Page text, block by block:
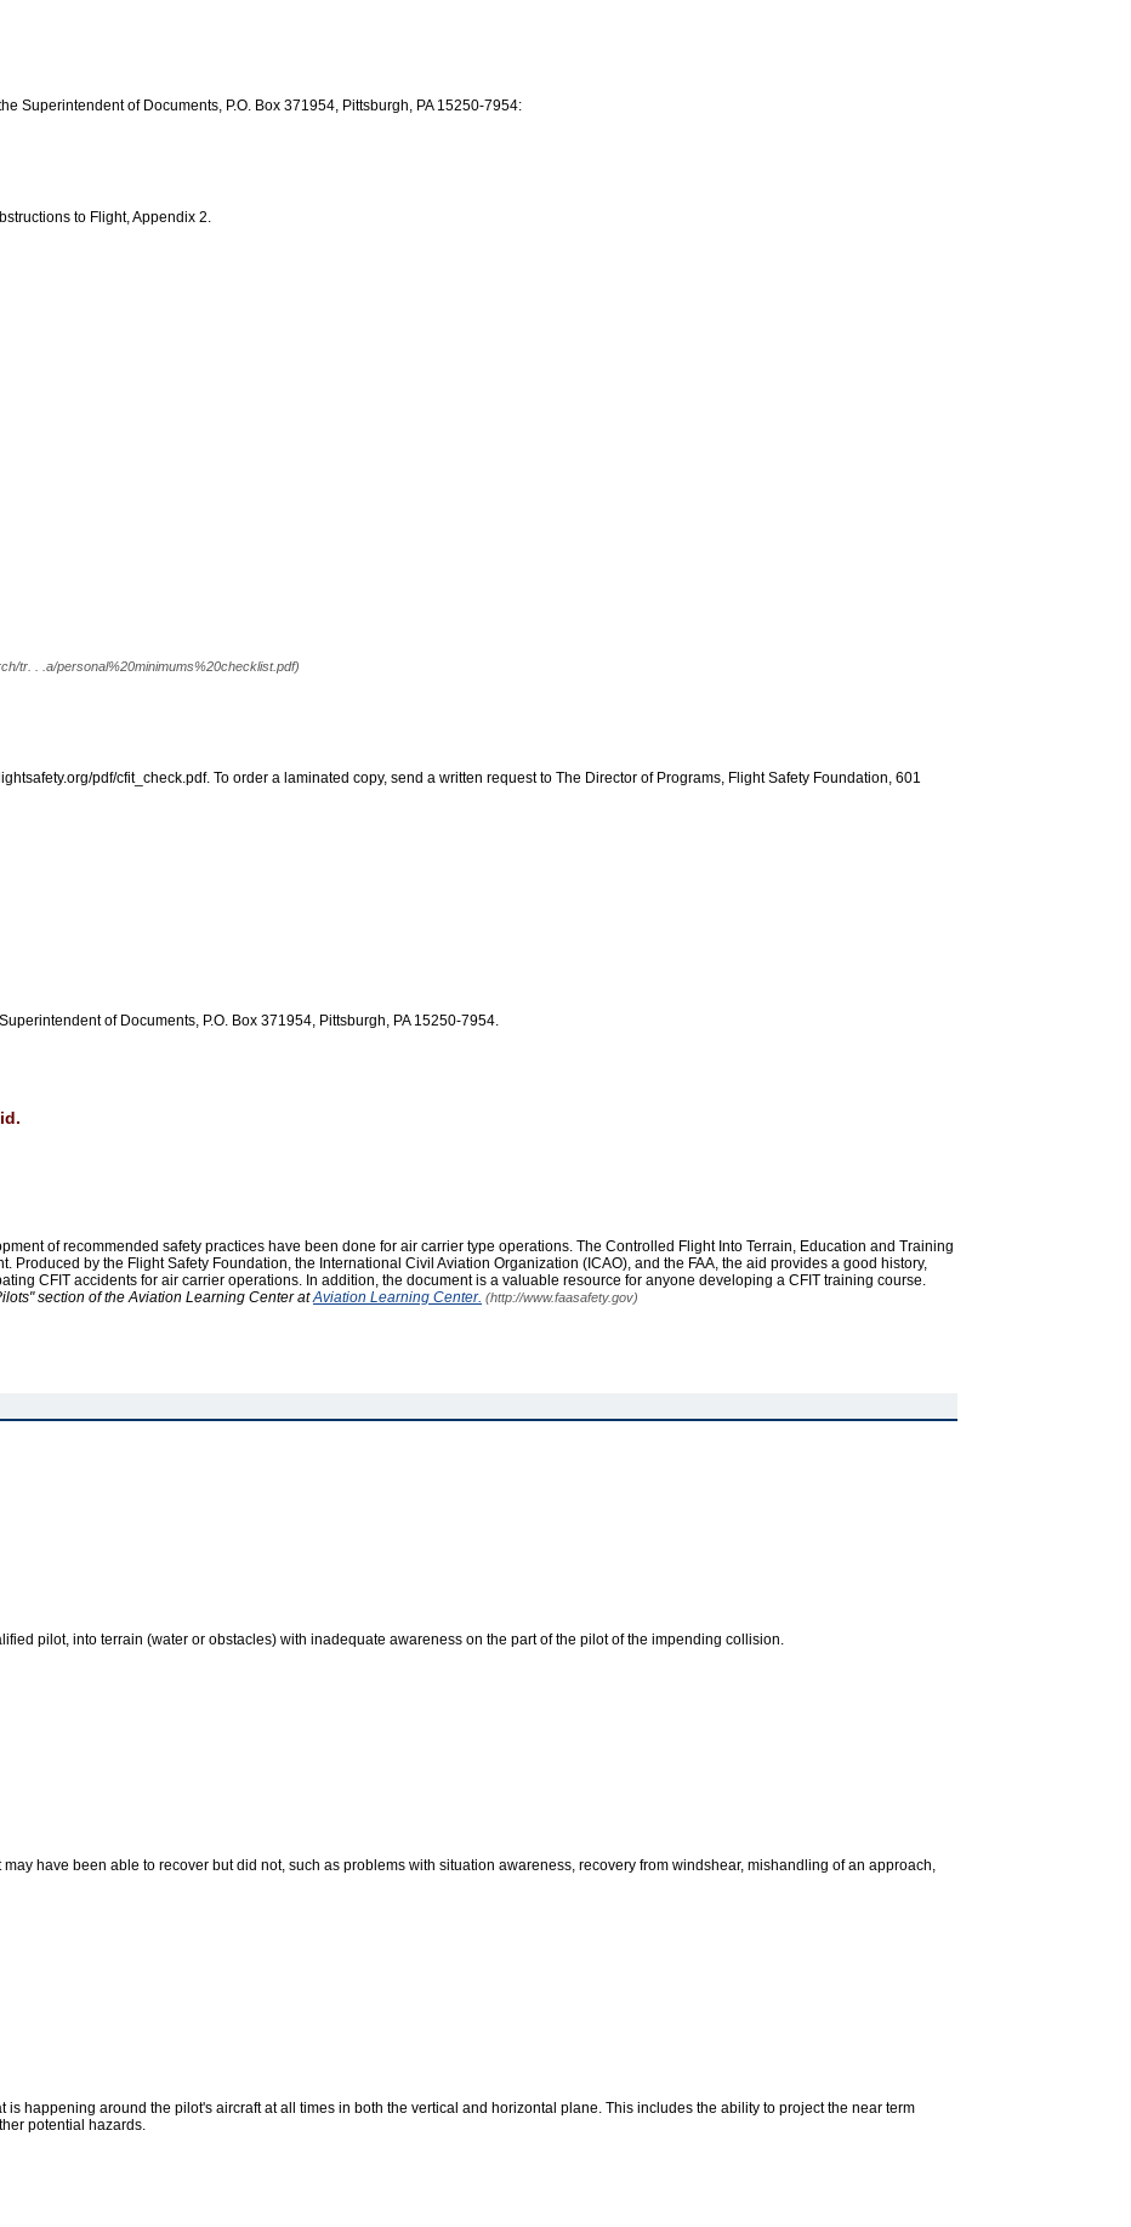
Superintendent of Documents, P.O. Box 371954, Pittsburgh, PA 15250-7954:
to Flight, Appendix 2.
tr. . .a/personal%20minimums%20checklist.pdf)
pdf/cfit_check.pdf. To order a laminated copy, send a written request to The Director of Programs, Flight Safety Foundation, 601
of Documents, P.O. Box 371954, Pittsburgh, PA 15250-7954.
of recommended safety practices have been done for air carrier type operations. The Controlled Flight Into Terrain, Education and Training
by the Flight Safety Foundation, the International Civil Aviation Organization (ICAO), and the FAA, the aid provides a good history,
CFIT accidents for air carrier operations. In addition, the document is a valuable resource for anyone developing a CFIT training course.
section of the Aviation Learning Center atAviation Learning Center. (http://www.faasafety.gov)
pilot, into terrain (water or obstacles) with inadequate awareness on the part of the pilot of the impending collision.
have been able to recover but did not, such as problems with situation awareness, recovery from windshear, mishandling of an approach,
happening around the pilot's aircraft at all times in both the vertical and horizontal plane. This includes the ability to project the near term
potential hazards.